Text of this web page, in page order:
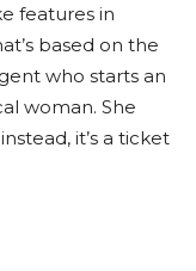
features in
based on the
who starts an
woman. She
it’s a ticket